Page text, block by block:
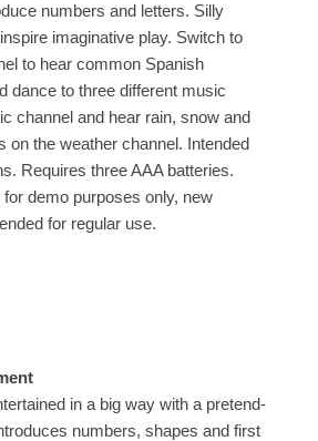
numbers and letters. Silly
imaginative play. Switch to
to hear common Spanish
dance to three different music
channel and hear rain, snow and
on the weather channel. Intended
Requires three AAA batteries.
demo purposes only, new
for regular use.
in a big way with a pretend-
numbers, shapes and first